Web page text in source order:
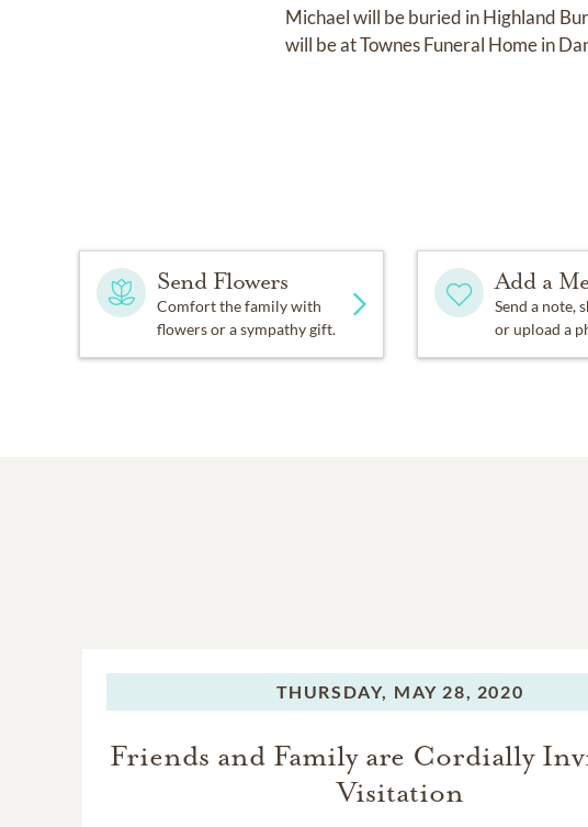
Michael will be buried in Highland
will be at Townes Funeral Home in
Send Flowers
Comfort the family with
flowers or a sympathy gift.
Add a
Send a note,
or upload a
THURSDAY, MAY 28, 2020
Friends and Family are Cordially
Visitation